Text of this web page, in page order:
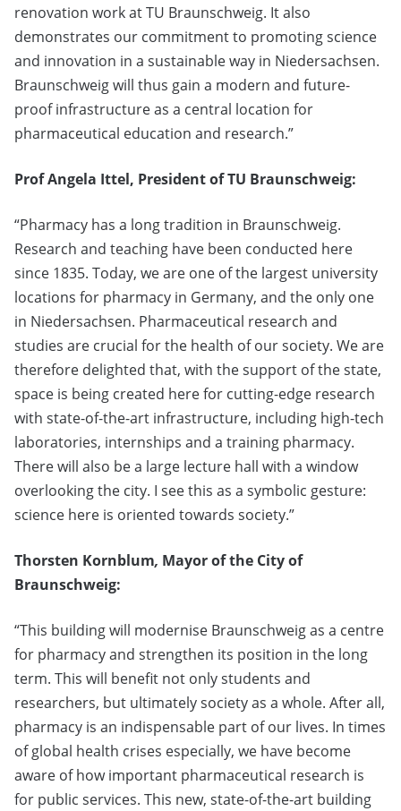
renovation work at TU Braunschweig. It also
demonstrates our commitment to promoting science
and innovation in a sustainable way in Niedersachsen.
Braunschweig will thus gain a modern and future-
proof infrastructure as a central location for
pharmaceutical education and research.”
Prof Angela Ittel, President of TU Braunschweig:
“Pharmacy has a long tradition in Braunschweig.
Research and teaching have been conducted here
since 1835. Today, we are one of the largest university
locations for pharmacy in Germany, and the only one
in Niedersachsen. Pharmaceutical research and
studies are crucial for the health of our society. We are
therefore delighted that, with the support of the state,
space is being created here for cutting-edge research
with state-of-the-art infrastructure, including high-tech
laboratories, internships and a training pharmacy.
There will also be a large lecture hall with a window
overlooking the city. I see this as a symbolic gesture:
science here is oriented towards society.”
Thorsten Kornblum, Mayor of the City of
Braunschweig:
“This building will modernise Braunschweig as a centre
for pharmacy and strengthen its position in the long
term. This will benefit not only students and
researchers, but ultimately society as a whole. After all,
pharmacy is an indispensable part of our lives. In times
of global health crises especially, we have become
aware of how important pharmaceutical research is
for public services. This new, state-of-the-art building